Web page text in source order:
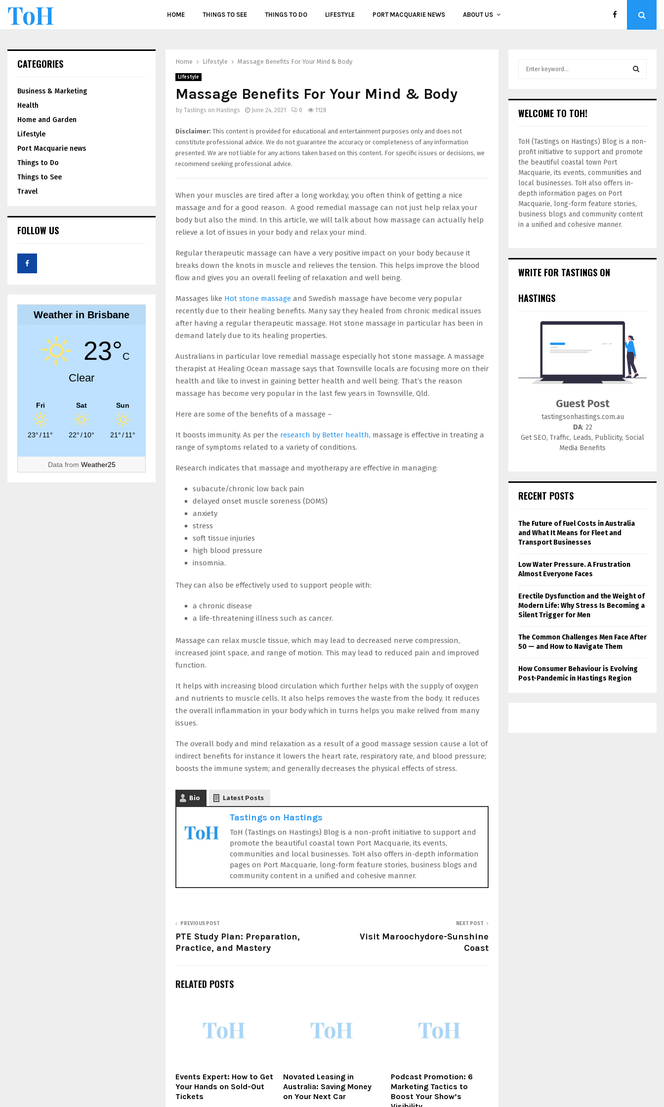
ToH HOME THINGS TO SEE THINGS TO DO LIFESTYLE PORT MACQUARIE NEWS ABOUT US
Home Lifestyle Massage Benefits For Your Mind & Body
Lifestyle
Massage Benefits For Your Mind & Body
by Tastings on Hastings June 24, 2021 0 1128
Disclaimer: This content is provided for educational and entertainment purposes only and does not
constitute professional advice. We do not guarantee the accuracy or completeness of any information
presented. We are not liable for any actions taken based on this content. For specific issues or decisions, we
recommend seeking professional advice.
When your muscles are tired after a long workday, you often think of getting a nice
massage and for a good reason. A good remedial massage can not just help relax your
body but also the mind. In this article, we will talk about how massage can actually help
relieve a lot of issues in your body and relax your mind.
Regular therapeutic massage can have a very positive impact on your body because it
breaks down the knots in muscle and relieves the tension. This helps improve the blood
flow and gives you an overall feeling of relaxation and well being.
Massages like Hot stone massage and Swedish massage have become very popular
recently due to their healing benefits. Many say they healed from chronic medical issues
after having a regular therapeutic massage. Hot stone massage in particular has been in
demand lately due to its healing properties.
Australians in particular love remedial massage especially hot stone massage. A massage
therapist at Healing Ocean massage says that Townsville locals are focusing more on their
health and like to invest in gaining better health and well being. That’s the reason
massage has become very popular in the last few years in Townsville, Qld.
Here are some of the benefits of a massage –
It boosts immunity. As per the research by Better health, massage is effective in treating a
range of symptoms related to a variety of conditions.
Research indicates that massage and myotherapy are effective in managing:
subacute/chronic low back pain
delayed onset muscle soreness (DOMS)
anxiety
stress
soft tissue injuries
high blood pressure
insomnia.
They can also be effectively used to support people with:
a chronic disease
a life-threatening illness such as cancer.
Massage can relax muscle tissue, which may lead to decreased nerve compression,
increased joint space, and range of motion. This may lead to reduced pain and improved
function.
It helps with increasing blood circulation which further helps with the supply of oxygen
and nutrients to muscle cells. It also helps removes the waste from the body. It reduces
the overall inflammation in your body which in turns helps you make relived from many
issues.
The overall body and mind relaxation as a result of a good massage session cause a lot of
indirect benefits for instance it lowers the heart rate, respiratory rate, and blood pressure;
boosts the immune system; and generally decreases the physical effects of stress.
Bio Latest Posts
Tastings on Hastings
ToH (Tastings on Hastings) Blog is a non-profit initiative to support and
promote the beautiful coastal town Port Macquarie, its events,
communities and local businesses. ToH also offers in-depth information
pages on Port Macquarie, long-form feature stories, business blogs and
community content in a unified and cohesive manner.
PREVIOUS POST
PTE Study Plan: Preparation,
Practice, and Mastery
NEXT POST
Visit Maroochydore-Sunshine
Coast
RELATED POSTS
Events Expert: How to Get
Your Hands on Sold-Out
Tickets
Novated Leasing in
Australia: Saving Money
on Your Next Car
Podcast Promotion: 6
Marketing Tactics to
Boost Your Show’s
CATEGORIES
Business & Marketing
Health
Home and Garden
Lifestyle
Port Macquarie news
Things to Do
Things to See
Travel
FOLLOW US
Weather in Brisbane
23°C
Clear
Fri
23°/11°
Sat
22°/10°
Sun
21°/11°
Data from Weather25
WELCOME TO TOH!
ToH (Tastings on Hastings) Blog is a non-
profit initiative to support and promote
the beautiful coastal town Port
Macquarie, its events, communities and
local businesses. ToH also offers in-
depth information pages on Port
Macquarie, long-form feature stories,
business blogs and community content
in a unified and cohesive manner.
WRITE FOR TASTINGS ON
HASTINGS
Guest Post
tastingsonhastings.com.au
DA: 22
Get SEO, Traffic, Leads, Publicity, Social
Media Benefits
RECENT POSTS
The Future of Fuel Costs in Australia
and What It Means for Fleet and
Transport Businesses
Low Water Pressure. A Frustration
Almost Everyone Faces
Erectile Dysfunction and the Weight of
Modern Life: Why Stress Is Becoming a
Silent Trigger for Men
The Common Challenges Men Face After
50 — and How to Navigate Them
How Consumer Behaviour is Evolving
Post-Pandemic in Hastings Region